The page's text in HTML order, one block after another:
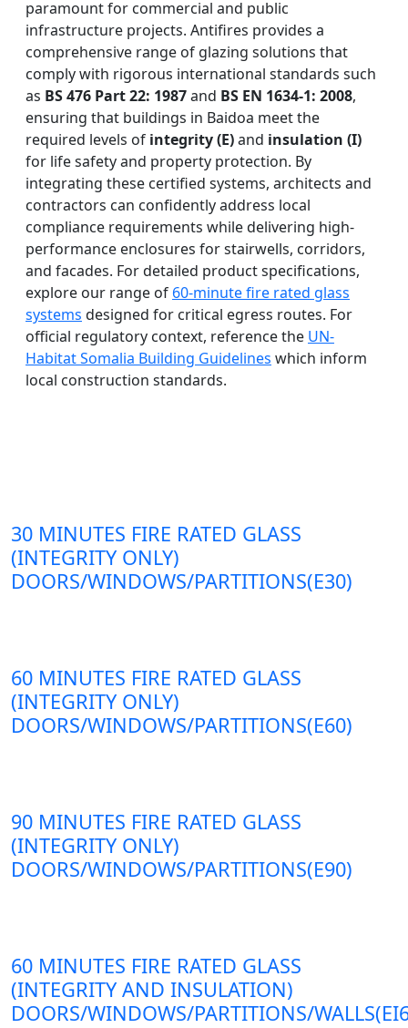
paramount for commercial and public
infrastructure projects. Antifires provides a
comprehensive range of glazing solutions that
comply with rigorous international standards such
as BS 476 Part 22: 1987and BS EN 1634-1: 2008,
ensuring that buildings in Baidoa meet the
required levels of integrity (E)and insulation (I)
for life safety and property protection. By
integrating these certified systems, architects and
contractors can confidently address local
compliance requirements while delivering high-
performance enclosures for stairwells, corridors,
and facades. For detailed product specifications,
explore our range of 60-minute fire rated glass
systems designed for critical egress routes. For
official regulatory context, reference the UN-
Habitat Somalia Building Guidelines which inform
local construction standards.
30 MINUTES FIRE RATED GLASS
(INTEGRITY ONLY)
DOORS/WINDOWS/PARTITIONS(E30)
60 MINUTES FIRE RATED GLASS
(INTEGRITY ONLY)
DOORS/WINDOWS/PARTITIONS(E60)
90 MINUTES FIRE RATED GLASS
(INTEGRITY ONLY)
DOORS/WINDOWS/PARTITIONS(E90)
60 MINUTES FIRE RATED GLASS
(INTEGRITY AND INSULATION)
DOORS/WINDOWS/PARTITIONS/